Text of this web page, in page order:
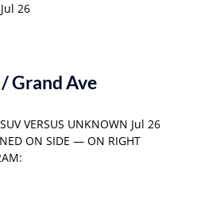
26
Grand Ave
VERSUS UNKNOWN Jul 26
ON SIDE — ON RIGHT